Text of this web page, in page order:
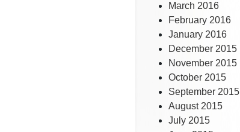
March 2016
February 2016
January 2016
December 2015
November 2015
October 2015
September 2015
August 2015
July 2015